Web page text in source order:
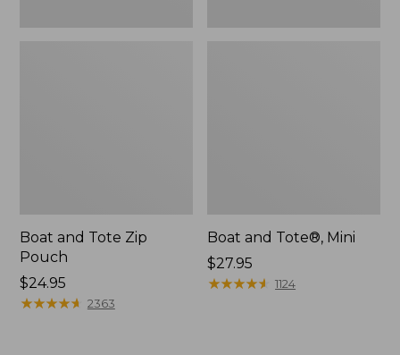
Boat and Tote Zip
Pouch
Price:
$24.95
$24.95
★★★★★
★★★★★ 2363
Boat and Tote®, Mini
Price:
$27.95
$27.95
★★★★★
★★★★★ 1124